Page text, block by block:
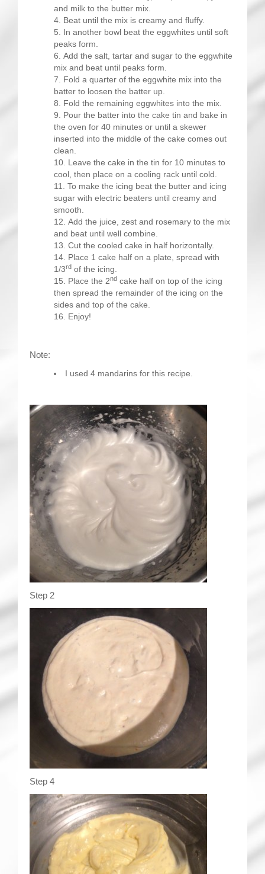
and milk to the butter mix.
Beat until the mix is creamy and fluffy.
In another bowl beat the eggwhites until soft
peaks form.
Add the salt, tartar and sugar to the eggwhite
mix and beat until peaks form.
Fold a quarter of the eggwhite mix into the
batter to loosen the batter up.
Fold the remaining eggwhites into the mix.
Pour the batter into the cake tin and bake in
the oven for 40 minutes or until a skewer
inserted into the middle of the cake comes out
clean.
Leave the cake in the tin for 10 minutes to
cool, then place on a cooling rack until cold.
To make the icing beat the butter and icing
sugar with electric beaters until creamy and
smooth.
Add the juice, zest and rosemary to the mix
and beat until well combine.
Cut the cooled cake in half horizontally.
Place 1 cake half on a plate, spread with
1/3rdof the icing.
Place the 2ndcake half on top of the icing
then spread the remainder of the icing on the
sides and top of the cake.
Enjoy!
Note:
I used 4 mandarins for this recipe.
Step 2
Step 4